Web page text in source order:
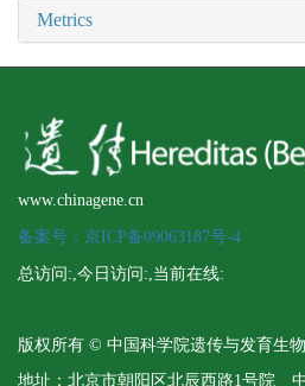
Metrics
www.chinagene.cn
备案号：京ICP备09063187号-4
总访问:,今日访问:,当前在线:
版权所有 © 中国科学院遗传与发育生
地址：北京市朝阳区北辰西路1号院